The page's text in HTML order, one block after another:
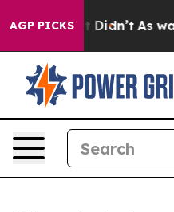
AGP PICKS
it Didn’t As war